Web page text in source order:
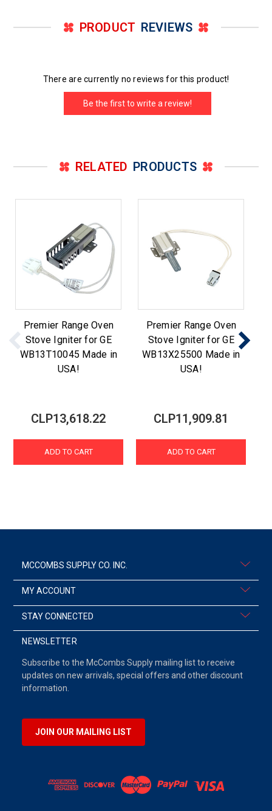
PRODUCT REVIEWS
There are currently no reviews for this product!
Be the first to write a review!
RELATED PRODUCTS
Premier Range Oven
Stove Igniter for GE
WB13T10045 Made in
USA!
CLP13,618.22
ADD TO CART
Premier Range Oven
Stove Igniter for GE
WB13X25500 Made in
USA!
CLP11,909.81
ADD TO CART
MCCOMBS SUPPLY CO. INC.
MY ACCOUNT
STAY CONNECTED
NEWSLETTER
Subscribe to the McCombs Supply mailing list to receive
updates on new arrivals, special offers and other discount
information.
JOIN OUR MAILING LIST